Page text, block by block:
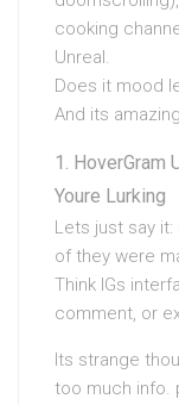
cooking
Unreal.
Does it mood
And its
HoverGram
Youre Lurking
Lets just say
of they were
Think IGs
comment, or
Its strange
too much info.